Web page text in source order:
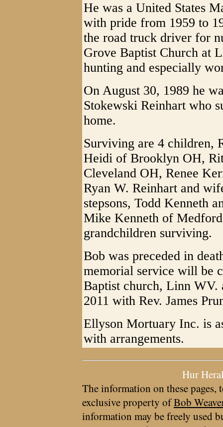
He was a United States
with pride from 1959 to
the road truck driver for
Grove Baptist Church at
hunting and especially
On August 30, 1989 he
Stokewski Reinhart who
home.
Surviving are 4 children,
Heidi of Brooklyn OH,
Cleveland OH, Renee
Ryan W. Reinhart and
stepsons, Todd Kenneth
Mike Kenneth of
grandchildren surviving.
Bob was preceded in
memorial service will be
Baptist church, Linn WV.
2011 with Rev. James
Ellyson Mortuary Inc. is
with arrangements.
Hur
The information on these pages,
exclusive property ofBob
information may be freely used